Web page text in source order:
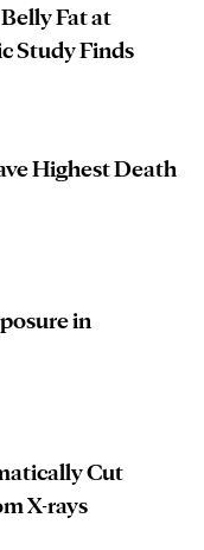
Fat at
Study Finds
Highest Death
in
Cut
X-rays